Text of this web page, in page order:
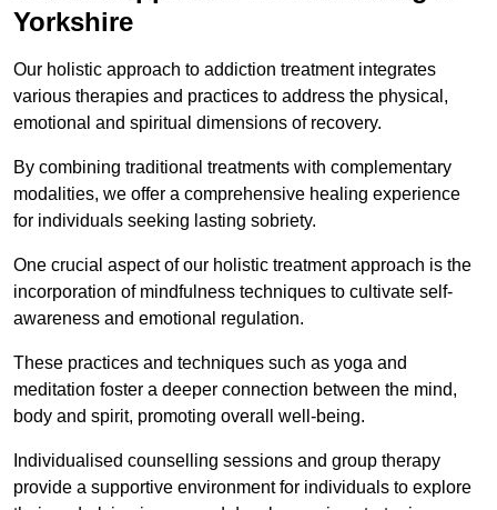
Yorkshire
Our holistic approach to addiction treatment integrates
various therapies and practices to address the physical,
emotional and spiritual dimensions of recovery.
By combining traditional treatments with complementary
modalities, we offer a comprehensive healing experience
for individuals seeking lasting sobriety.
One crucial aspect of our holistic treatment approach is the
incorporation of mindfulness techniques to cultivate self-
awareness and emotional regulation.
These practices and techniques such as yoga and
meditation foster a deeper connection between the mind,
body and spirit, promoting overall well-being.
Individualised counselling sessions and group therapy
provide a supportive environment for individuals to explore